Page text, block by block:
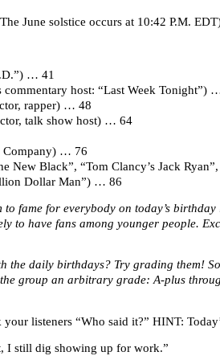
June solstice occurs at 10:42 P.M.
… 41
host: “Last Week Tonight”)
rapper) … 48
talk show host) … 64
Company) … 76
New Black”, “Tom Clancy’s Jack
Dollar Man”) … 86
to fame for everybody on today’s
to have fans among younger people.
the daily birthdays? Try grading them!
group an arbitrary grade: A-plus
listeners “Who said it?” HINT:
I still dig showing up for work.”